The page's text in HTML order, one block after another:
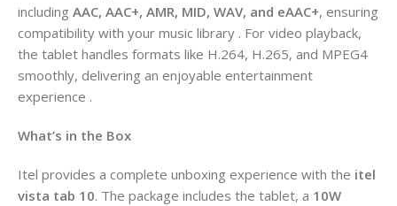
including AAC, AAC+, AMR, MID, WAV, and eAAC+, ensuring
compatibility with your music library . For video playback,
the tablet handles formats like H.264, H.265, and MPEG4
smoothly, delivering an enjoyable entertainment
experience .
What’s in the Box
Itel provides a complete unboxing experience with the itel
vista tab 10. The package includes the tablet, a 10W